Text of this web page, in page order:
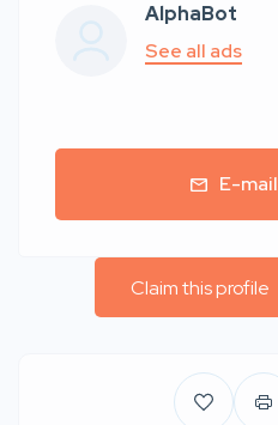
AlphaBot
See all ads
E-mail
Claim this profile